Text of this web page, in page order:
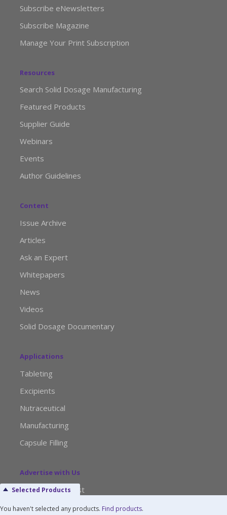
Subscribe eNewsletters
Subscribe Magazine
Manage Your Print Subscription
Resources
Search Solid Dosage Manufacturing
Featured Products
Supplier Guide
Webinars
Events
Author Guidelines
Content
Issue Archive
Articles
Ask an Expert
Whitepapers
News
Videos
Solid Dosage Documentary
Applications
Tableting
Excipients
Nutraceutical
Manufacturing
Capsule Filling
Advertise with Us
Media Kit Request
Editorial Calendar
Selected Products
You haven't selected any products. Find products.